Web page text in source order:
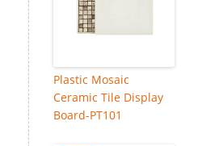
Plastic Mosaic
Ceramic Tile Display
Board-PT101